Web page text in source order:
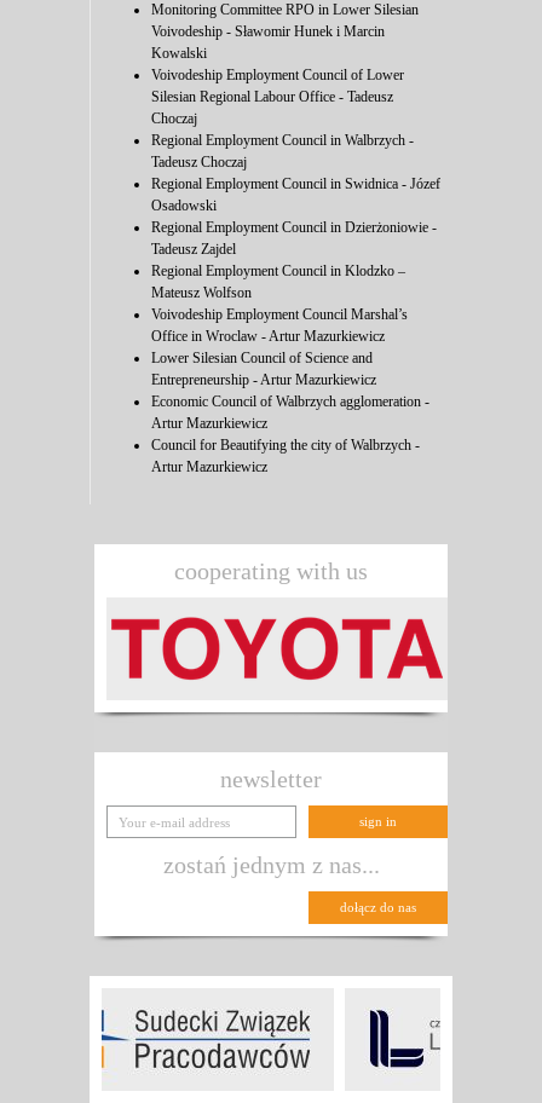
Monitoring Committee RPO in Lower Silesian
Voivodeship - Sławomir Hunek i Marcin
Kowalski
Voivodeship Employment Council of Lower
Silesian Regional Labour Office - Tadeusz
Choczaj
Regional Employment Council in Walbrzych -
Tadeusz Choczaj
Regional Employment Council in Swidnica - Józef
Osadowski
Regional Employment Council in Dzierżoniowie -
Tadeusz Zajdel
Regional Employment Council in Klodzko –
Mateusz Wolfson
Voivodeship Employment Council Marshal’s
Office in Wroclaw - Artur Mazurkiewicz
Lower Silesian Council of Science and
Entrepreneurship - Artur Mazurkiewicz
Economic Council of Walbrzych agglomeration -
Artur Mazurkiewicz
Council for Beautifying the city of Walbrzych -
Artur Mazurkiewicz
cooperating with us
newsletter
zostań jednym z nas...